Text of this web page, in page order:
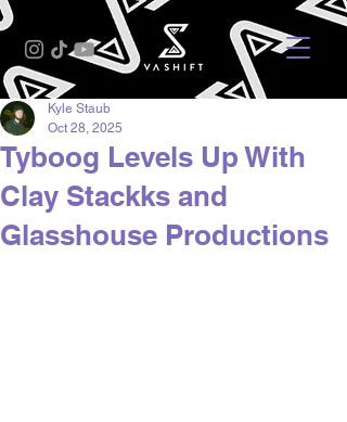
Tyboog Levels Up With
Clay Stackks and
Glasshouse Productions
Kyle Staub
Oct 28, 2025